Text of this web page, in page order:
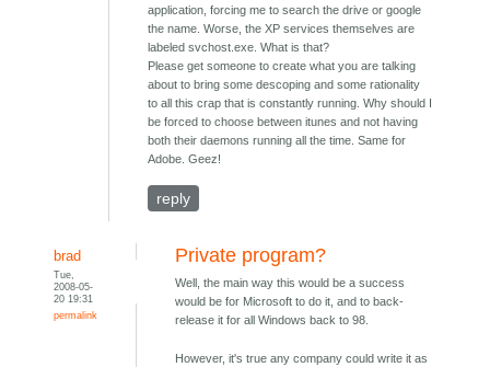
application, forcing me to search the drive or google
the name. Worse, the XP services themselves are
labeled svchost.exe. What is that?
Please get someone to create what you are talking
about to bring some descoping and some rationality
to all this crap that is constantly running. Why should I
be forced to choose between itunes and not having
both their daemons running all the time. Same for
Adobe. Geez!
reply
brad
Tue,
2008-05-
20 19:31
permalink
Private program?
Well, the main way this would be a success
would be for Microsoft to do it, and to back-
release it for all Windows back to 98.
However, it's true any company could write it as